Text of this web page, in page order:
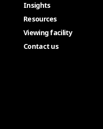
Insights
Resources
Viewing facility
Contact us